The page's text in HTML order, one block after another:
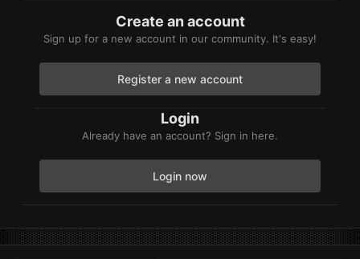
Create an account
Sign up for a new account in our community. It's easy!
Register a new account
Login
Already have an account? Sign in here.
Login now